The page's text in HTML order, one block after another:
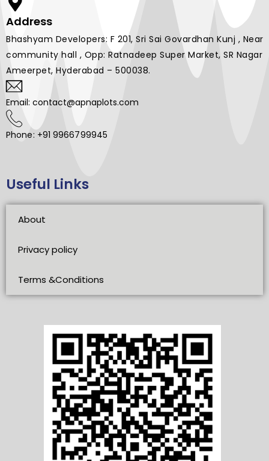
Address
Bhashyam Developers: F 201, Sri Sai Govardhan Kunj , Near
community hall , Opp: Ratnadeep Super Market, SR Nagar
Ameerpet, Hyderabad – 500038.
Email: contact@apnaplots.com
Phone: +91 9966799945
Useful Links
About
Privacy policy
Terms &Conditions